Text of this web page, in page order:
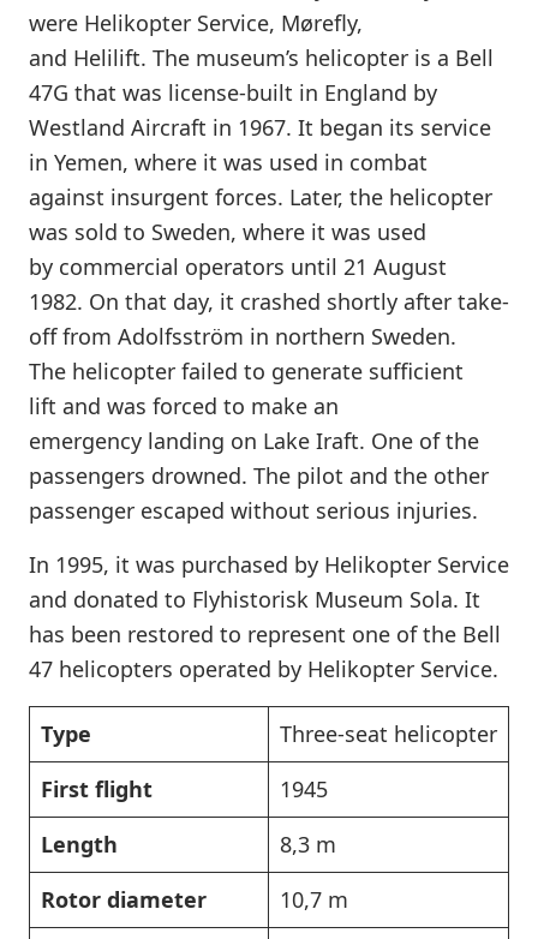
were Helikopter Service, Mørefly,
and Helilift. The museum’s helicopter is a Bell
47G that was license-built in England by
Westland Aircraft in 1967. It began its service
in Yemen, where it was used in combat
against insurgent forces. Later, the helicopter
was sold to Sweden, where it was used
by commercial operators until 21 August
1982. On that day, it crashed shortly after take-
off from Adolfsström in northern Sweden.
The helicopter failed to generate sufficient
lift and was forced to make an
emergency landing on Lake Iraft. One of the
passengers drowned. The pilot and the other
passenger escaped without serious injuries.
In 1995, it was purchased by Helikopter Service
and donated to Flyhistorisk Museum Sola. It
has been restored to represent one of the Bell
47 helicopters operated by Helikopter Service.
Type
Three-seat helicopter
First flight
1945
Length
8,3 m
Rotor diameter
10,7 m